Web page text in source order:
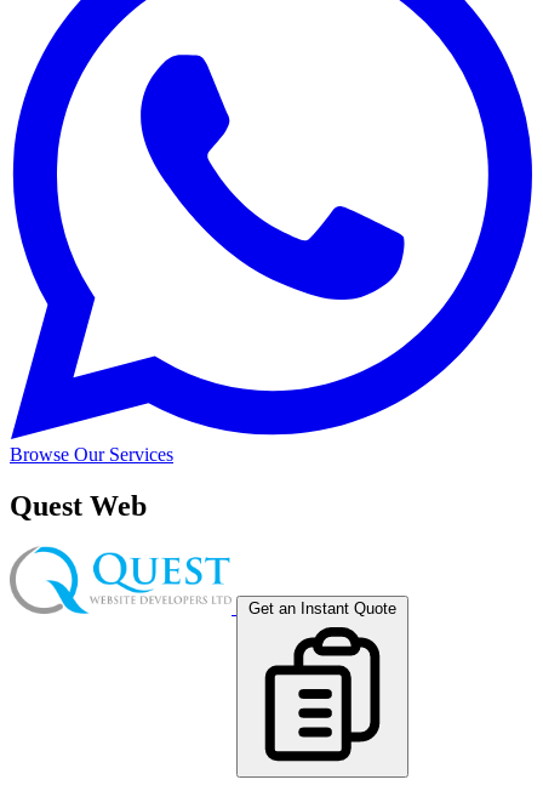
Browse Our Services
Quest Web
Get an Instant Quote